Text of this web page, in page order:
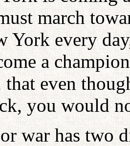
march
York every
a
even
you would
war has two